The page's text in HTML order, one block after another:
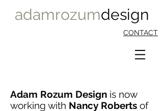
adamrozumdesign
CONTACT
Adam Rozum Design is now
working with Nancy Roberts of